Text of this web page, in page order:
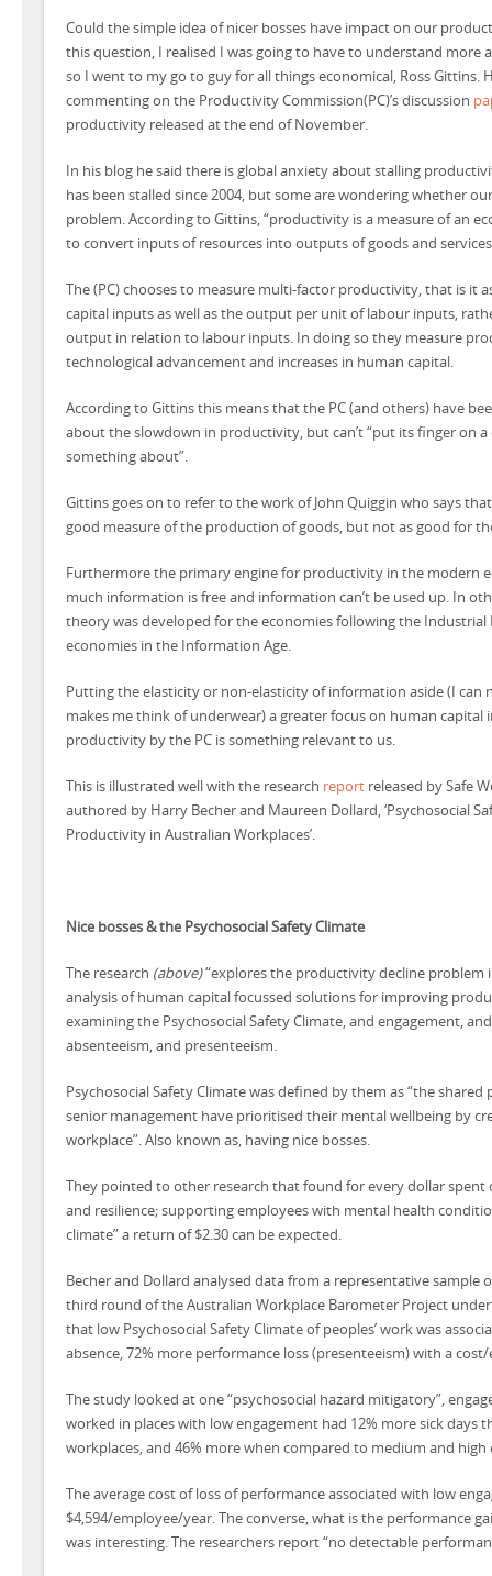
Could the simple idea of nicer bosses have impact on our
this question, I realised I was going to have to understand
so I went to my go to guy for all things economical, Ross Gittins.
commenting on the Productivity Commission(PC)’s discussion
productivity released at the end of November.
In his blog he said there is global anxiety about stalling
has been stalled since 2004, but some are wondering whether
problem. According to Gittins, “productivity is a measure of an
to convert inputs of resources into outputs of goods and
The (PC) chooses to measure multi-factor productivity, that is it
capital inputs as well as the output per unit of labour inputs,
output in relation to labour inputs. In doing so they measure
technological advancement and increases in human capital.
According to Gittins this means that the PC (and others) have
about the slowdown in productivity, but can’t “put its finger on
something about”.
Gittins goes on to refer to the work of John Quiggin who says
good measure of the production of goods, but not as good for
Furthermore the primary engine for productivity in the modern
much information is free and information can’t be used up. In
theory was developed for the economies following the
economies in the Information Age.
Putting the elasticity or non-elasticity of information aside (I can
makes me think of underwear) a greater focus on human capital
productivity by the PC is something relevant to us.
This is illustrated well with the research report released by Safe
authored by Harry Becher and Maureen Dollard, ‘Psychosocial
Productivity in Australian Workplaces’.
Nice bosses & the Psychosocial Safety Climate
The research (above)“explores the productivity decline problem
analysis of human capital focussed solutions for improving
examining the Psychosocial Safety Climate, and engagement,
absenteeism, and presenteeism.
Psychosocial Safety Climate was defined by them as “the
senior management have prioritised their mental wellbeing by
workplace”. Also known as, having nice bosses.
They pointed to other research that found for every dollar spent
and resilience; supporting employees with mental health
climate” a return of $2.30 can be expected.
Becher and Dollard analysed data from a representative sample
third round of the Australian Workplace Barometer Project
that low Psychosocial Safety Climate of peoples’ work was
absence, 72% more performance loss (presenteeism) with a
The study looked at one “psychosocial hazard mitigatory”,
worked in places with low engagement had 12% more sick days
workplaces, and 46% more when compared to medium and high
The average cost of loss of performance associated with low
$4,594/employee/year. The converse, what is the performance
was interesting. The researchers report “no detectable